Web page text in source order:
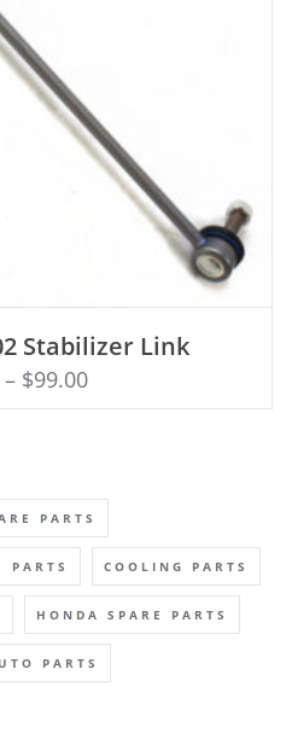
Stabilizer Link
$99.00
PARTS
PARTS COOLING PARTS
HONDA SPARE PARTS
PARTS